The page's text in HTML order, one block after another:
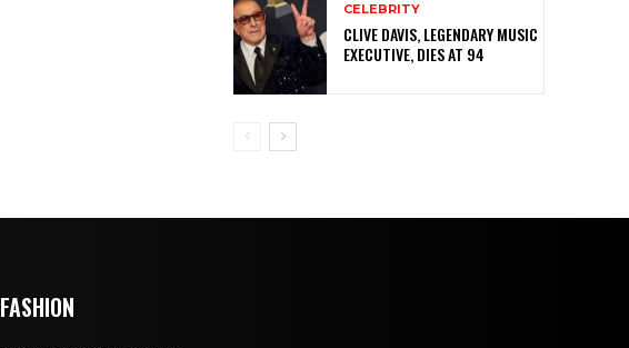
CELEBRITY
CLIVE DAVIS, LEGENDARY MUSIC
EXECUTIVE, DIES AT 94
FASHION